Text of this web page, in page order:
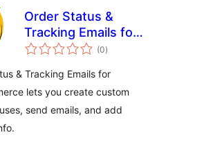
Order Status &
Tracking Emails for
WooCommerce
(0totale
vurderinger
)
& Tracking Emails for
lets you create custom
send emails, and add